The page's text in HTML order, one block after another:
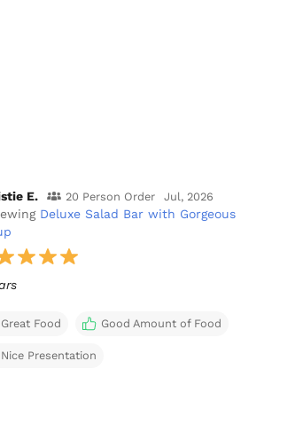
E. 20 Person Order Jul, 2026
Deluxe Salad Bar with Gorgeous
Great Food Good Amount of Food
Nice Presentation